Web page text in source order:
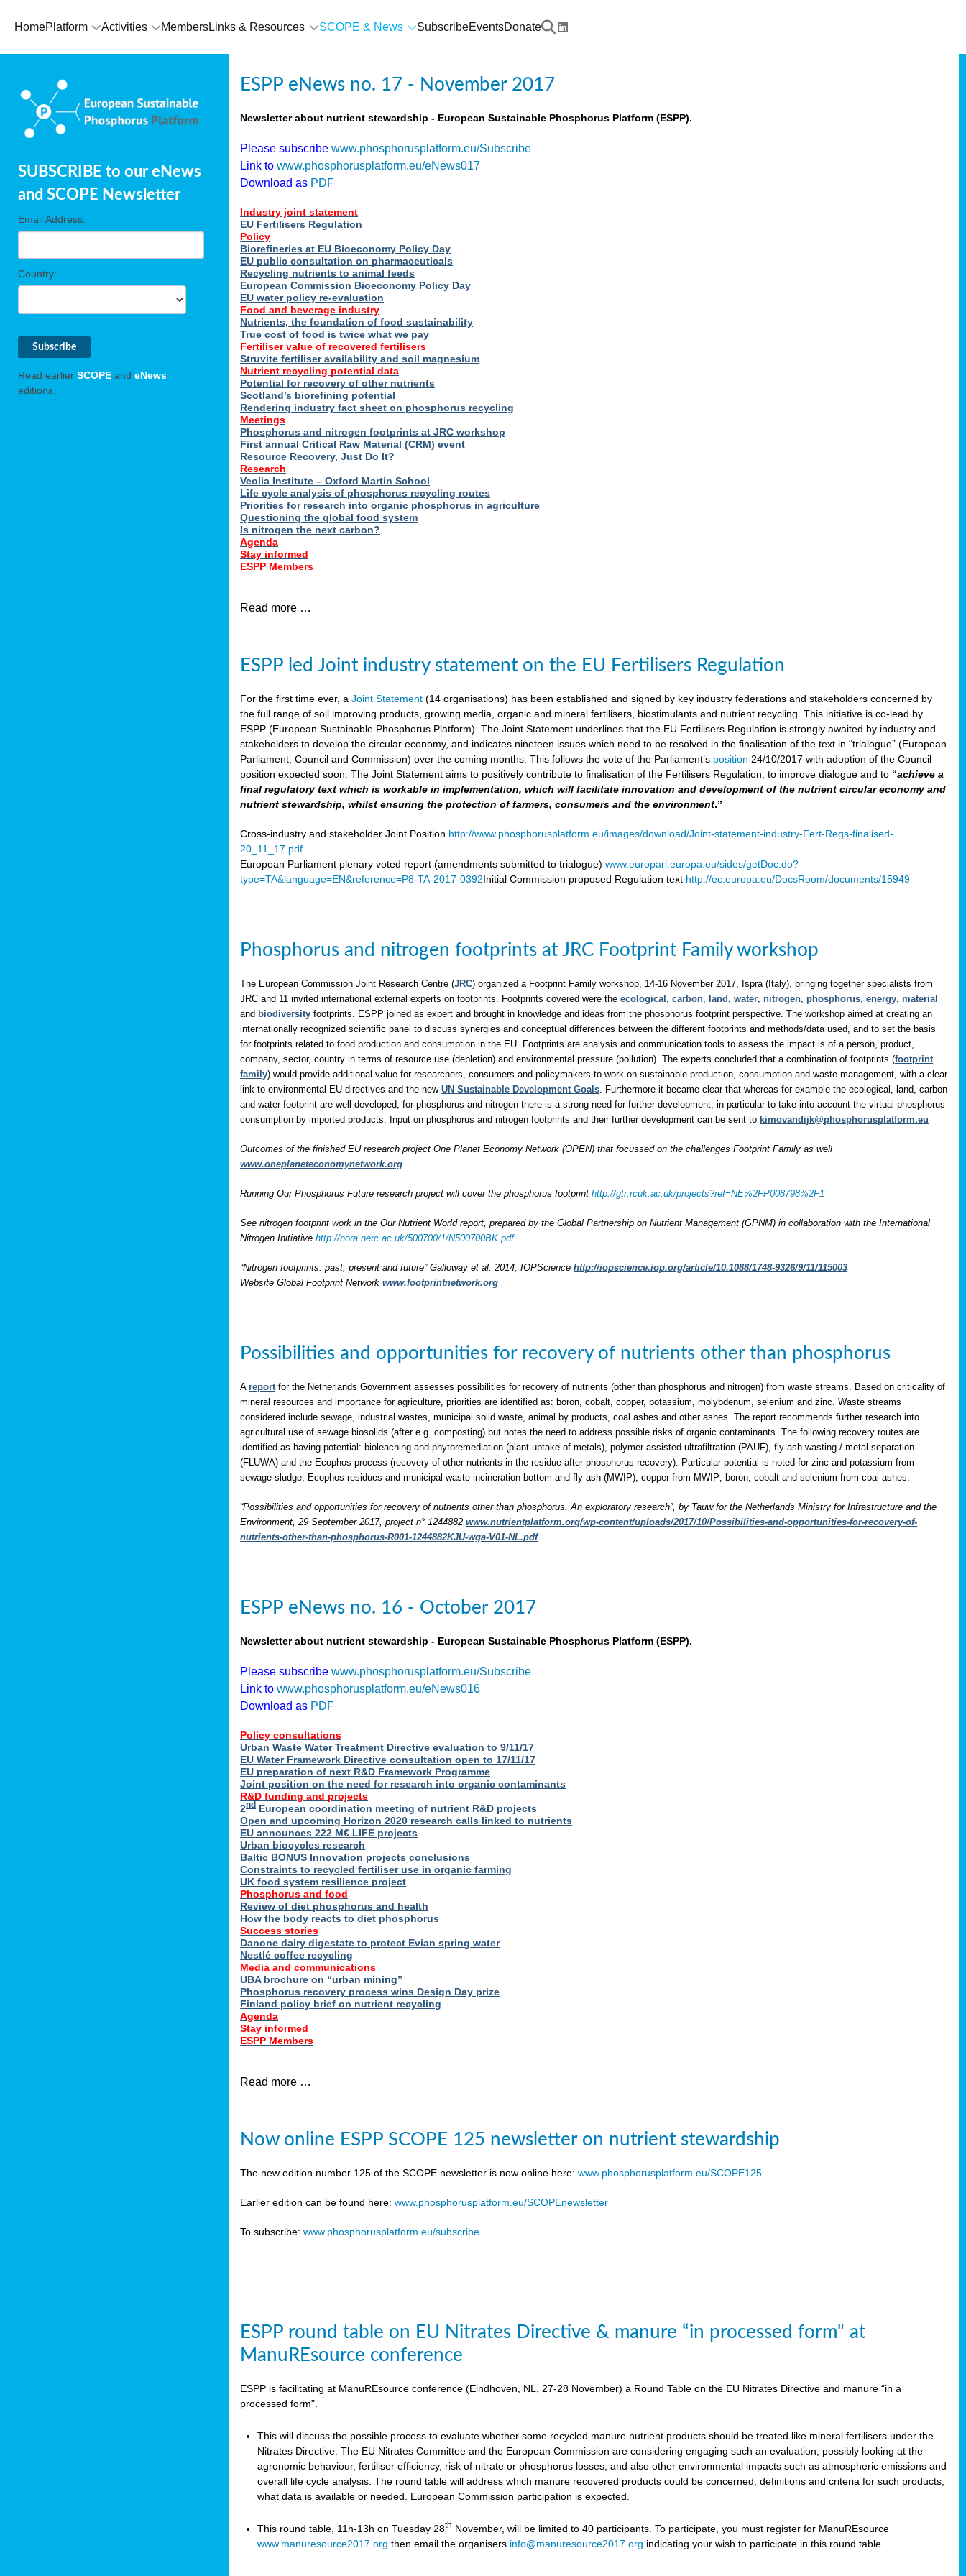
HomePlatform Activities MembersLinks & Resources SCOPE & News SubscribeEventsDonate
SUBSCRIBE to our eNews
and SCOPE Newsletter
Email Address:
Country:
Read earlier SCOPE and eNews
editions.
ESPP eNews no. 17 - November 2017
Newsletter about nutrient stewardship - European Sustainable Phosphorus Platform (ESPP).
Please subscribewww.phosphorusplatform.eu/Subscribe
Link to www.phosphorusplatform.eu/eNews017
Download as PDF
Industry joint statement
EU Fertilisers Regulation
Policy
Biorefineries at EU Bioeconomy Policy Day
EU public consultation on pharmaceuticals
Recycling nutrients to animal feeds
European Commission Bioeconomy Policy Day
EU water policy re-evaluation
Food and beverage industry
Nutrients, the foundation of food sustainability
True cost of food is twice what we pay
Fertiliser value of recovered fertilisers
Struvite fertiliser availability and soil magnesium
Nutrient recycling potential data
Potential for recovery of other nutrients
Scotland’s biorefining potential
Rendering industry fact sheet on phosphorus recycling
Meetings
Phosphorus and nitrogen footprints at JRC workshop
First annual Critical Raw Material (CRM) event
Resource Recovery, Just Do It?
Research
Veolia Institute – Oxford Martin School
Life cycle analysis of phosphorus recycling routes
Priorities for research into organic phosphorus in agriculture
Questioning the global food system
Is nitrogen the next carbon?
Agenda
Stay informed
ESPP Members
Read more …
ESPP led Joint industry statement on the EU Fertilisers Regulation
For the first time ever, aJoint Statement (14 organisations) has been established and signed by key industry federations and stakeholders concerned by
the full range of soil improving products, growing media, organic and mineral fertilisers, biostimulants and nutrient recycling. This initiative is co-lead by
ESPP (European Sustainable Phosphorus Platform). The Joint Statement underlines that the EU Fertilisers Regulation is strongly awaited by industry and
stakeholders to develop the circular economy, and indicates nineteen issues which need to be resolved in the finalisation of the text in “trialogue” (European
Parliament, Council and Commission) over the coming months. This follows the vote of the Parliament’s position 24/10/2017 with adoption of the Council
position expected soon. The Joint Statement aims to positively contribute to finalisation of the Fertilisers Regulation, to improve dialogue and to “achieve a
final regulatory text which is workable in implementation, which will facilitate innovation and development of the nutrient circular economy and
nutrient stewardship, whilst ensuring the protection of farmers, consumers and the environment.”
Cross-industry and stakeholder Joint Position http://www.phosphorusplatform.eu/images/download/Joint-statement-industry-Fert-Regs-finalised-
20_11_17.pdf
European Parliament plenary voted report (amendments submitted to trialogue)www.europarl.europa.eu/sides/getDoc.do?
type=TA&language=EN&reference=P8-TA-2017-0392Initial Commission proposed Regulation text http://ec.europa.eu/DocsRoom/documents/15949
Phosphorus and nitrogen footprints at JRC Footprint Family workshop
The European Commission Joint Research Centre (JRC) organized a Footprint Family workshop, 14-16 November 2017, Ispra (Italy), bringing together specialists from
JRC and 11 invited international external experts on footprints. Footprints covered were theecological ,carbon, land ,water,nitrogen,phosphorus,energy,material
and biodiversity footprints. ESPP joined as expert and brought in knowledge and ideas from the phosphorus footprint perspective. The workshop aimed at creating an
internationally recognized scientific panel to discuss synergies and conceptual differences between the different footprints and methods/data used, and to set the basis
for footprints related to food production and consumption in the EU. Footprints are analysis and communication tools to assess the impact is of a person, product,
company, sector, country in terms of resource use (depletion) and environmental pressure (pollution). The experts concluded that a combination of footprints (footprint
family) would provide additional value for researchers, consumers and policymakers to work on sustainable production, consumption and waste management, with a clear
link to environmental EU directives and the newUN Sustainable Development Goals. Furthermore it became clear that whereas for example the ecological, land, carbon
and water footprint are well developed, for phosphorus and nitrogen there is a strong need for further development, in particular to take into account the virtual phosphorus
consumption by imported products. Input on phosphorus and nitrogen footprints and their further development can be sent to kimovandijk@phosphorusplatform.eu
Outcomes of the finished EU research project One Planet Economy Network (OPEN) that focussed on the challenges Footprint Family as well
www.oneplaneteconomynetwork.org
Running Our Phosphorus Future research project will cover the phosphorus footprinthttp://gtr.rcuk.ac.uk/projects?ref=NE%2FP008798%2F1
See nitrogen footprint work in the Our Nutrient World report, prepared by the Global Partnership on Nutrient Management (GPNM) in collaboration with the International
Nitrogen Initiativehttp://nora.nerc.ac.uk/500700/1/N500700BK.pdf
“Nitrogen footprints: past, present and future” Galloway et al. 2014, IOPSciencehttp://iopscience.iop.org/article/10.1088/1748-9326/9/11/115003
Website Global Footprint Networkwww.footprintnetwork.org
Possibilities and opportunities for recovery of nutrients other than phosphorus
Areportfor the Netherlands Government assesses possibilities for recovery of nutrients (other than phosphorus and nitrogen) from waste streams. Based on criticality of
mineral resources and importance for agriculture, priorities are identified as: boron, cobalt, copper, potassium, molybdenum, selenium and zinc. Waste streams
considered include sewage, industrial wastes, municipal solid waste, animal by products, coal ashes and other ashes. The report recommends further research into
agricultural use of sewage biosolids (after e.g. composting) but notes the need to address possible risks of organic contaminants. The following recovery routes are
identified as having potential: bioleaching and phytoremediation (plant uptake of metals), polymer assisted ultrafiltration (PAUF), fly ash wasting / metal separation
(FLUWA) and the Ecophos process (recovery of other nutrients in the residue after phosphorus recovery). Particular potential is noted for zinc and potassium from
sewage sludge, Ecophos residues and municipal waste incineration bottom and fly ash (MWIP); copper from MWIP; boron, cobalt and selenium from coal ashes.
“Possibilities and opportunities for recovery of nutrients other than phosphorus. An exploratory research”, by Tauw for the Netherlands Ministry for Infrastructure and the
Environment, 29 September 2017, project n° 1244882www.nutrientplatform.org/wp-content/uploads/2017/10/Possibilities-and-opportunities-for-recovery-of-
nutrients-other-than-phosphorus-R001-1244882KJU-wga-V01-NL.pdf
ESPP eNews no. 16 - October 2017
Newsletter about nutrient stewardship - European Sustainable Phosphorus Platform (ESPP).
Please subscribewww.phosphorusplatform.eu/Subscribe
Link to www.phosphorusplatform.eu/eNews016
Download as PDF
Policy consultations
Urban Waste Water Treatment Directive evaluation to 9/11/17
EU Water Framework Directive consultation open to 17/11/17
EU preparation of next R&D Framework Programme
Joint position on the need for research into organic contaminants
R&D funding and projects
2nd European coordination meeting of nutrient R&D projects
Open and upcoming Horizon 2020 research calls linked to nutrients
EU announces 222 M€ LIFE projects
Urban biocycles research
Baltic BONUS Innovation projects conclusions
Constraints to recycled fertiliser use in organic farming
UK food system resilience project
Phosphorus and food
Review of diet phosphorus and health
How the body reacts to diet phosphorus
Success stories
Danone dairy digestate to protect Evian spring water
Nestlé coffee recycling
Media and communications
UBA brochure on “urban mining”
Phosphorus recovery process wins Design Day prize
Finland policy brief on nutrient recycling
Agenda
Stay informed
ESPP Members
Read more …
Now online ESPP SCOPE 125 newsletter on nutrient stewardship
The new edition number 125 of the SCOPE newsletter is now online here:www.phosphorusplatform.eu/SCOPE125
Earlier edition can be found here:www.phosphorusplatform.eu/SCOPEnewsletter
To subscribe:www.phosphorusplatform.eu/subscribe
ESPP round table on EU Nitrates Directive & manure “in processed form" at
ManuREsource conference
ESPP is facilitating at ManuREsource conference (Eindhoven, NL, 27-28 November) a Round Table on the EU Nitrates Directive and manure “in a
processed form".
This will discuss the possible process to evaluate whether some recycled manure nutrient products should be treated like mineral fertilisers under the
Nitrates Directive. The EU Nitrates Committee and the European Commission are considering engaging such an evaluation, possibly looking at the
agronomic behaviour, fertiliser efficiency, risk of nitrate or phosphorus losses, and also other environmental impacts such as atmospheric emissions and
overall life cycle analysis. The round table will address which manure recovered products could be concerned, definitions and criteria for such products,
what data is available or needed. European Commission participation is expected.
This round table, 11h-13h on Tuesday 28th November, will be limited to 40 participants. To participate, you must register for ManuREsource
www.manuresource2017.org then email the organisers info@manuresource2017.org indicating your wish to participate in this round table.